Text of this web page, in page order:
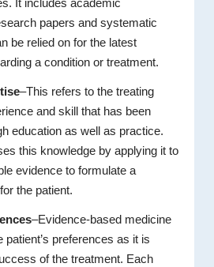
It includes academic
papers and systematic
be relied on for the latest
a condition or treatment.
–This refers to the treating
and skill that has been
education as well as practice.
this knowledge by applying it to
evidence to formulate a
the patient.
–Evidence-based medicine
patient’s preferences as it is
of the treatment. Each